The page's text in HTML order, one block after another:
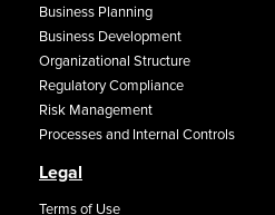
Business Planning
Business Development
Organizational Structure
Regulatory Compliance
Risk Management
Processes and Internal Controls
Legal
Terms of Use